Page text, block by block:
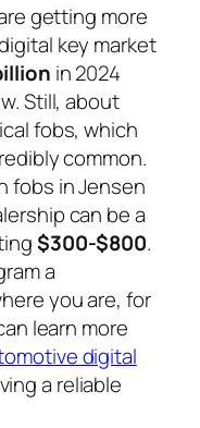
getting more
key market
in 2024
Still, about
fobs, which
common.
fobs in Jensen
can be a
$300-$800.
a
you are, for
learn more
digital
a reliable